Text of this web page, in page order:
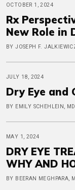
OCTOBER 1, 2024
Rx
New Role in
BY JOSEPH F.
JULY 18, 2024
Dry Eye and
BY EMILY SCHEHLEIN,
MAY 1, 2024
DRY EYE
WHY AND
BY BEERAN MEGHPARA,